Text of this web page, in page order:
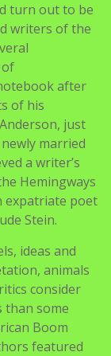
turn out to be
writers of the
after
of his
just
married
a writer’s
Hemingways
expatriate poet
Stein.
ideas and
animals
consider
than some
Boom
featured